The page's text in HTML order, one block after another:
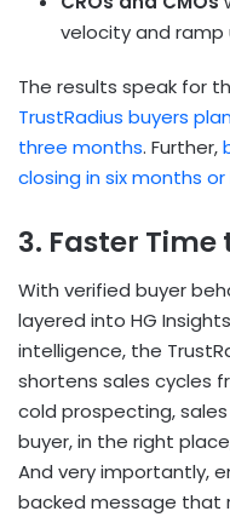
velocity and ramp
The results speak for
TrustRadius buyers
three months. Further,
closing in six months or
3. Faster Time
With verified buyer
layered into HG
intelligence, the
shortens sales cycles
cold prospecting,
buyer, in the right
And very importantly,
backed message that